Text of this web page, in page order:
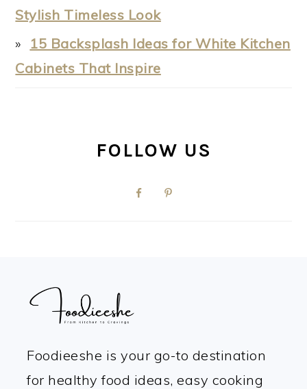
Stylish Timeless Look
15 Backsplash Ideas for White Kitchen
Cabinets That Inspire
FOLLOW US
FOOTER
Foodieeshe is your go-to destination
for healthy food ideas, easy cooking